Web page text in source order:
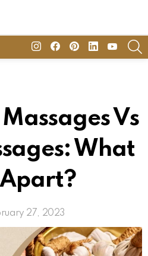
insta FacebookPinterestLinkedinyoutube
Vs
What
Apart?
27, 2023